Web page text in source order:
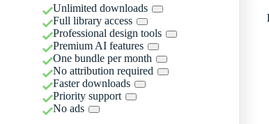
Unlimited downloads
Full library access
Professional design tools
Premium AI features
One bundle per month
No attribution required
Faster downloads
Priority support
No ads